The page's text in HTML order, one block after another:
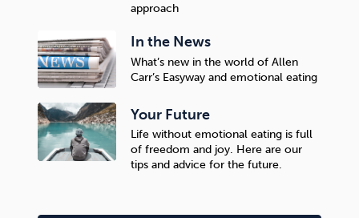
approach
In the News
What’s new in the world of Allen
Carr’s Easyway and emotional eating
Your Future
Life without emotional eating is full
of freedom and joy. Here are our
tips and advice for the future.